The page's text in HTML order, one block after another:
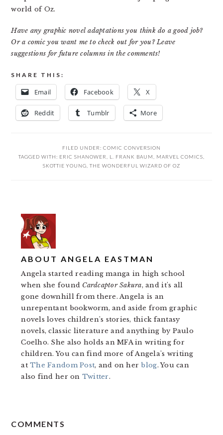
world of Oz.
Have any graphic novel adaptations you think do a good job?
Or a comic you want me to check out for you? Leave
suggestions for future columns in the comments!
SHARE THIS:
Email Facebook X
Reddit Tumblr More
FILED UNDER: COMIC CONVERSION
TAGGED WITH: ERIC SHANOWER L. FRANK BAUM MARVEL COMICS
SKOTTIE YOUNG THE WONDERFUL WIZARD OF OZ
ABOUTANGELA EASTMAN
Angela started reading manga in high school
when she found Cardcaptor Sakura, and it's all
gone downhill from there. Angela is an
unrepentant bookworm, and aside from graphic
novels loves children's stories, thick fantasy
novels, classic literature and anything by Paulo
Coelho. She also holds an MFA in writing for
children. You can find more of Angela's writing
atThe Fandom Post, and on herblog. You can
also find her on Twitter.
INTERACTIONS
COMMENTS